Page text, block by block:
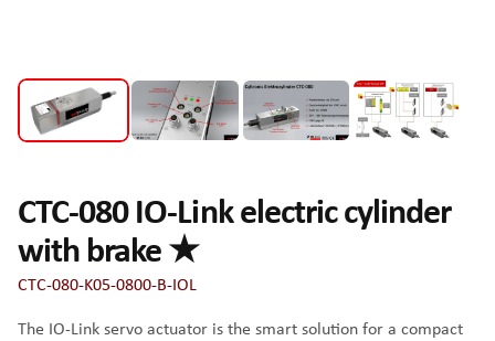
CTC-080 IO-Link electric cylinder
with brake ★
CTC-080-K05-0800-B-IOL
The IO-Link servo actuator is the smart solution for a compact